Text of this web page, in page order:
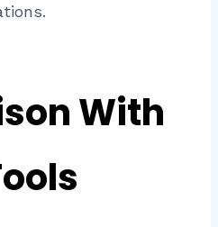
With